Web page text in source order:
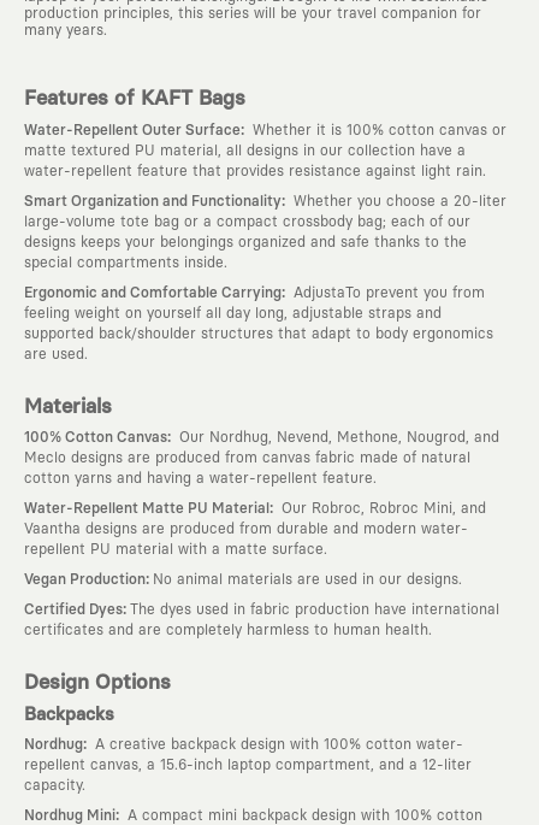
production principles, this series will be your travel companion for
many years.
Features of KAFT Bags
Water-Repellent Outer Surface: Whether it is 100% cotton canvas or
matte textured PU material, all designs in our collection have a
water-repellent feature that provides resistance against light rain.
Smart Organization and Functionality: Whether you choose a 20-liter
large-volume tote bag or a compact crossbody bag; each of our
designs keeps your belongings organized and safe thanks to the
special compartments inside.
Ergonomic and Comfortable Carrying:
AdjustaTo prevent you from
feeling weight on yourself all day long, adjustable straps and
supported back/shoulder structures that adapt to body ergonomics
are used.
Materials
100% Cotton Canvas: Our Nordhug, Nevend, Methone, Nougrod, and
Meclo designs are produced from canvas fabric made of natural
cotton yarns and having a water-repellent feature.
Water-Repellent Matte PU Material : Our Robroc, Robroc Mini, and
Vaantha designs are produced from durable and modern water-
repellent PU material with a matte surface.
Vegan Production: No animal materials are used in our designs.
Certified Dyes: The dyes used in fabric production have international
certificates and are completely harmless to human health.
Design Options
Backpacks
Nordhug:
A creative backpack design with 100% cotton water-
repellent canvas, a 15.6-inch laptop compartment, and a 12-liter
capacity.
Nordhug Mini:
A compact mini backpack design with 100% cotton